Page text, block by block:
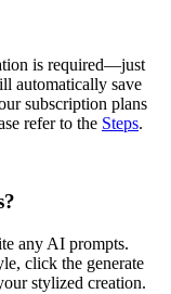
is required—just
automatically save
subscription plans
refer to the Steps.
any AI prompts.
click the generate
stylized creation.